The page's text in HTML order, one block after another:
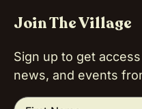
Join The Village
Sign up to get
news, and events
Name (Required)